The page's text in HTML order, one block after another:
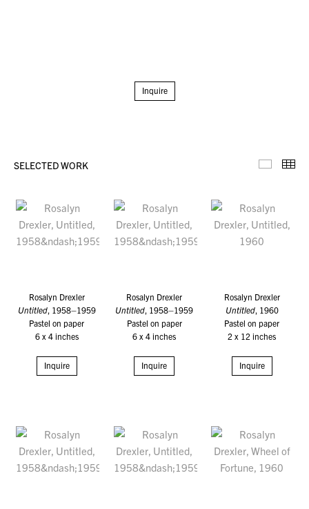
Inquire
SELECTED WORK
Rosalyn Drexler
Untitled, 1958–1959
Pastel on paper
6 x 4 inches
Inquire
Rosalyn Drexler
Untitled, 1958–1959
Pastel on paper
6 x 4 inches
Inquire
Rosalyn Drexler
Untitled, 1960
Pastel on paper
2 x 12 inches
Inquire